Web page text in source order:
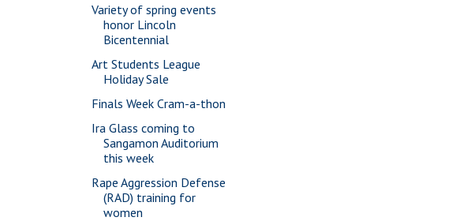
Variety of spring events
honor Lincoln
Bicentennial
Art Students League
Holiday Sale
Finals Week Cram-a-thon
Ira Glass coming to
Sangamon Auditorium
this week
Rape Aggression Defense
(RAD) training for
women